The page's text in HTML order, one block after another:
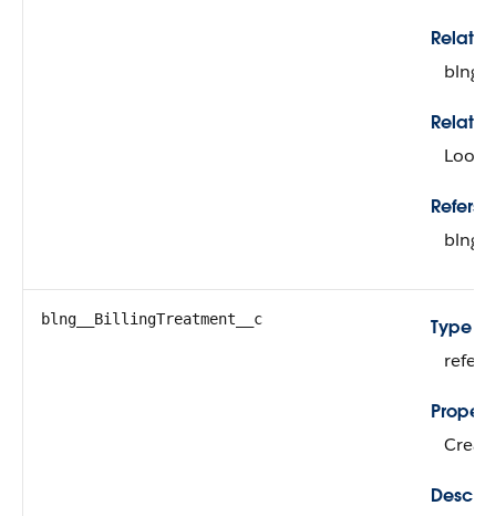
Refers
blng__BillingTreatment__c
Type